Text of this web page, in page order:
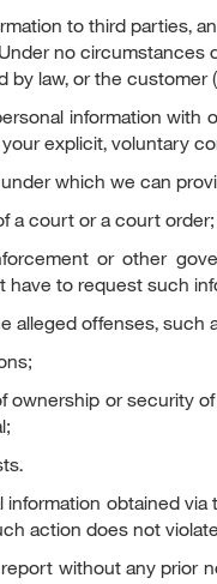
to third parties,
no circumstances
by law, or the
information
explicit, voluntary
which we can
a court or a court order;
or other
to request such
alleged offenses, such
ownership or security
information obtained
action does not
without any prior